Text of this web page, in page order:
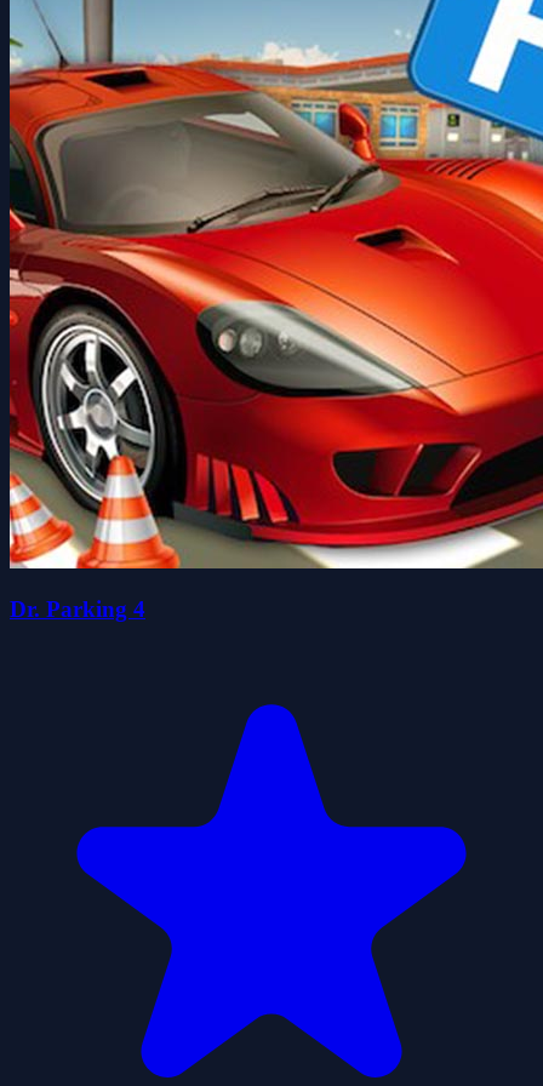
Dr. Parking 4